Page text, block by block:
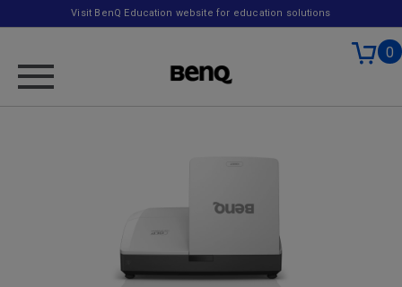
Visit BenQ Education website for education solutions
0